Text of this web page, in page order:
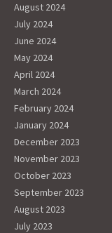
August 2024
July 2024
June 2024
May 2024
April 2024
March 2024
February 2024
January 2024
December 2023
November 2023
October 2023
September 2023
August 2023
July 2023